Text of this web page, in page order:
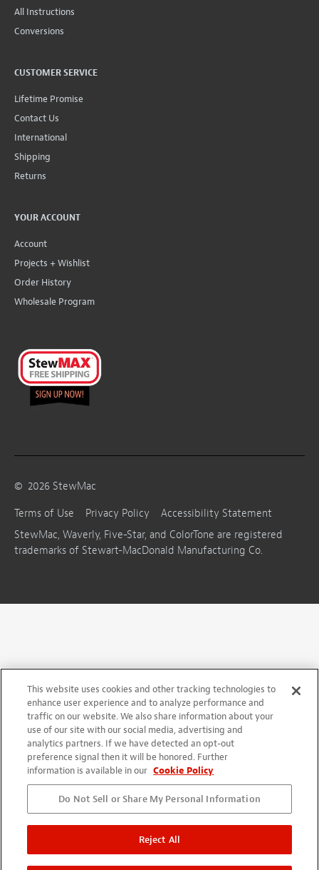
All Instructions
Conversions
CUSTOMER SERVICE
Lifetime Promise
Contact Us
International
Shipping
Returns
YOUR ACCOUNT
Account
Projects + Wishlist
Order History
Wholesale Program
© 2026 StewMac
Terms of Use
Privacy Policy
Accessibility Statement
StewMac, Waverly, Five-Star, and ColorTone are registered
trademarks of Stewart-MacDonald Manufacturing Co.
This website uses cookies and other tracking technologies to
enhance user experience and to analyze performance and
traffic on our website. We also share information about your
use of our site with our social media, advertising and
analytics partners. If we have detected an opt-out
preference signal then it will be honored. Further
information is available in our Cookie Policy
Do Not Sell or Share My Personal Information
Reject All